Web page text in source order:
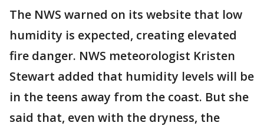
The NWS warned on its website that low
humidity is expected, creating elevated
fire danger. NWS meteorologist Kristen
Stewart added that humidity levels will be
in the teens away from the coast. But she
said that, even with the dryness, the